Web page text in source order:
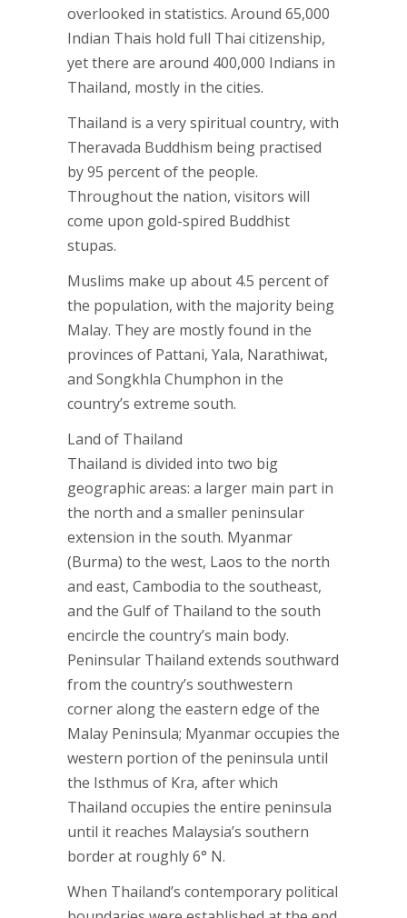
overlooked in statistics. Around 65,000
Indian Thais hold full Thai citizenship,
yet there are around 400,000 Indians in
Thailand, mostly in the cities.
Thailand is a very spiritual country, with
Theravada Buddhism being practised
by 95 percent of the people.
Throughout the nation, visitors will
come upon gold-spired Buddhist
stupas.
Muslims make up about 4.5 percent of
the population, with the majority being
Malay. They are mostly found in the
provinces of Pattani, Yala, Narathiwat,
and Songkhla Chumphon in the
country’s extreme south.
Land of Thailand
Thailand is divided into two big
geographic areas: a larger main part in
the north and a smaller peninsular
extension in the south. Myanmar
(Burma) to the west, Laos to the north
and east, Cambodia to the southeast,
and the Gulf of Thailand to the south
encircle the country’s main body.
Peninsular Thailand extends southward
from the country’s southwestern
corner along the eastern edge of the
Malay Peninsula; Myanmar occupies the
western portion of the peninsula until
the Isthmus of Kra, after which
Thailand occupies the entire peninsula
until it reaches Malaysia’s southern
border at roughly 6° N.
When Thailand’s contemporary political